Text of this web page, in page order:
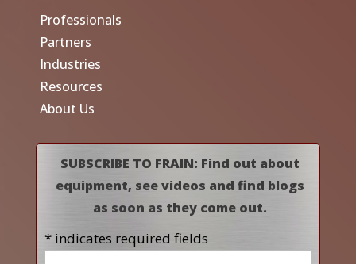
Professionals
Partners
Industries
Resources
About Us
SUBSCRIBE TO FRAIN: Find out about
equipment, see videos and find blogs
as soon as they come out.
* indicates required fields